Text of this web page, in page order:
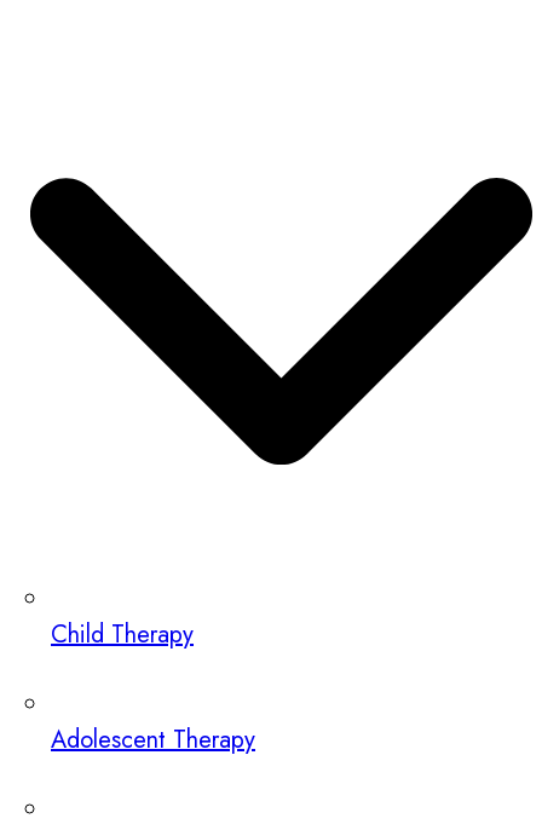
Child Therapy
Adolescent Therapy